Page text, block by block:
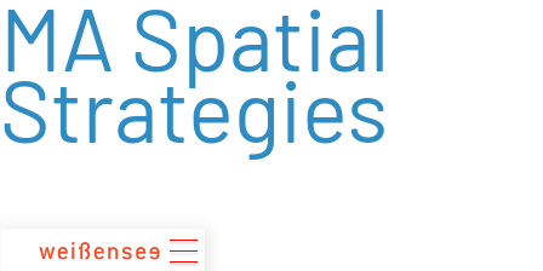
zum
Inhalt
MA Spatial
Strategies